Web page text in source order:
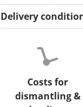
Delivery
Costs for
dismantling &